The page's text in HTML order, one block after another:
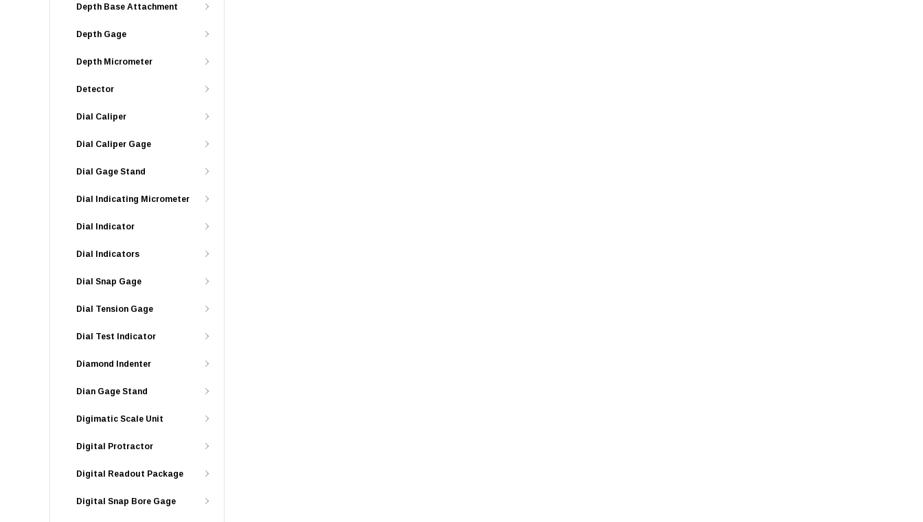
Depth Base Attachment
Depth Gage
Depth Micrometer
Detector
Dial Caliper
Dial Caliper Gage
Dial Gage Stand
Dial Indicating Micrometer
Dial Indicator
Dial Indicators
Dial Snap Gage
Dial Tension Gage
Dial Test Indicator
Diamond Indenter
Dian Gage Stand
Digimatic Scale Unit
Digital Protractor
Digital Readout Package
Digital Snap Bore Gage